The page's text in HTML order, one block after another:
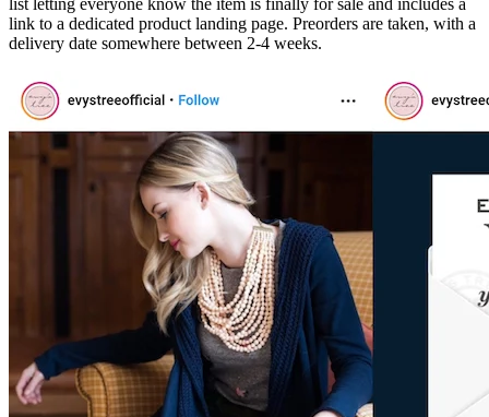
link to a dedicated product landing page. Preorders are taken, with a
delivery date somewhere between 2-4 weeks.